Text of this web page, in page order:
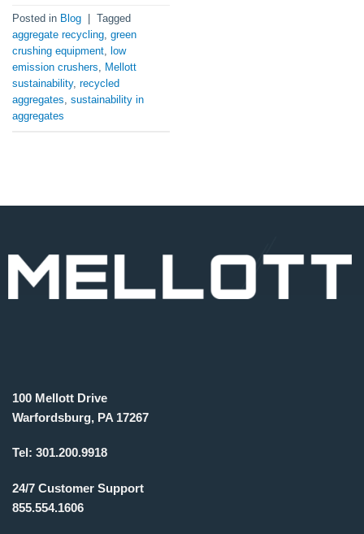
Posted in Blog
Tagged
aggregate recycling green
crushing equipment
low
emission crushers
Mellott
sustainability, recycled
aggregates sustainability in
aggregates
100 Mellott Drive
Warfordsburg, PA 17267
Tel: 301.200.9918
24/7 Customer Support
855.554.1606